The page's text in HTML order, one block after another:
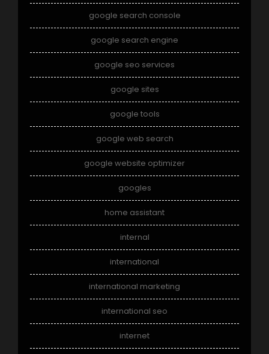
google search console
google search engine
google seo services
google sites
google tools
google web search
google website optimizer
googles
home assistant
internal
international
international marketing
international seo
internet